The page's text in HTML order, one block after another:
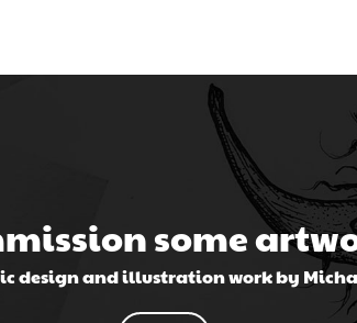
some
design and illustration work by